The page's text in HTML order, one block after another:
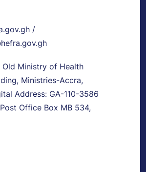
/
Old Ministry of Health
Ministries-Accra,
Address: GA-110-3586
Office Box MB 534,